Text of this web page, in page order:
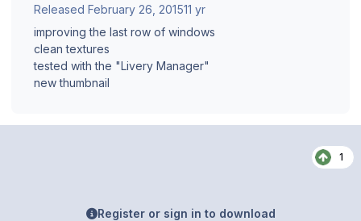
Released February 26, 201511 yr
improving the last row of windows
clean textures
tested with the "Livery Manager"
new thumbnail
1
Register or sign in to download